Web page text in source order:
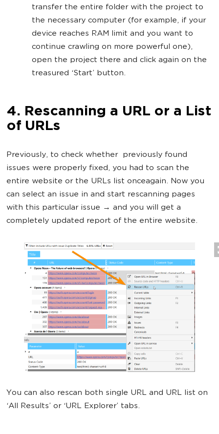
transfer the entire folder with the project to
the necessary computer (for example, if your
device reaches RAM limit and you want to
continue crawling on more powerful one),
open the project there and click again on the
treasured ‘Start’ button.
4. Rescanning a URL or a List
of URLs
Previously, to check whether previously found
issues were properly fixed, you had to scan the
entire website or the URLs list onceagain. Now you
can select an issue in and start rescanning pages
with this particular issue → and you will get a
completely updated report of the entire website.
You can also rescan both single URL and URL list on
‘All Results’ or ‘URL Explorer’ tabs.